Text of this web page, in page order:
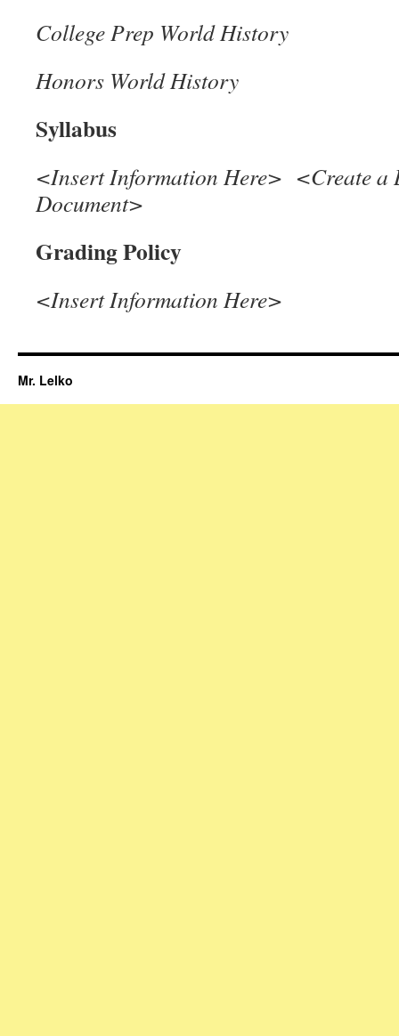
College Prep World History
Honors World History
Syllabus
<Insert Information Here> <Create a
Document>
Grading Policy
<Insert Information Here>
Mr. Lelko